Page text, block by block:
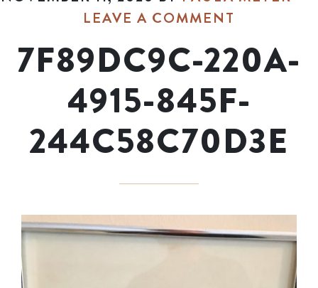
LEAVE A COMMENT
7F89DC9C-220A-
4915-845F-
244C58C70D3E